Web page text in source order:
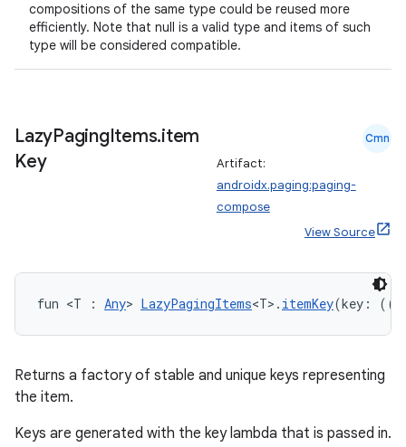
compositions of the same type could be reused more
efficiently. Note that null is a valid type and items of such
type will be considered compatible.
LazyPagingItems.item
Key
Cmn
Artifact:
androidx.paging:paging-
compose
View Source
fun <T : Any> LazyPagingItems<T>. itemKey(key:
Returns a factory of stable and unique keys representing
the item.
Keys are generated with the key lambda that is passed in.